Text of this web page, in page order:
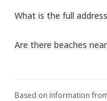
What is the full
Are there beaches
Based on information